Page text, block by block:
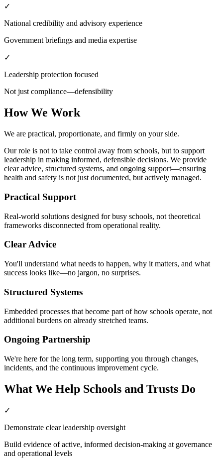
✓
National credibility and advisory experience
Government briefings and media expertise
✓
Leadership protection focused
Not just compliance—defensibility
How We Work
We are practical, proportionate, and firmly on your side.
Our role is not to take control away from schools, but to support
leadership in making informed, defensible decisions. We provide
clear advice, structured systems, and ongoing support—ensuring
health and safety is not just documented, but actively managed.
Practical Support
Real-world solutions designed for busy schools, not theoretical
frameworks disconnected from operational reality.
Clear Advice
You'll understand what needs to happen, why it matters, and what
success looks like—no jargon, no surprises.
Structured Systems
Embedded processes that become part of how schools operate, not
additional burdens on already stretched teams.
Ongoing Partnership
We're here for the long term, supporting you through changes,
incidents, and the continuous improvement cycle.
What We Help Schools and Trusts Do
✓
Demonstrate clear leadership oversight
Build evidence of active, informed decision-making at governance
and operational levels